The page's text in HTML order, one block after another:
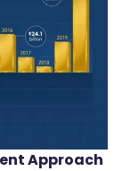
Approach